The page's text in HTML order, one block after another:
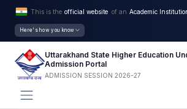
This is the official website of an Academic
Here's how you know
Uttarakhand State Higher Education
Admission Portal
ADMISSION SESSION 2026-27